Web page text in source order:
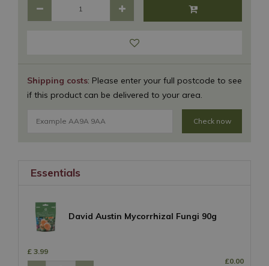
Shipping costs: Please enter your full postcode to see
if this product can be delivered to your area.
Check now
Essentials
David Austin Mycorrhizal Fungi 90g
£ 3.99
£0. 00